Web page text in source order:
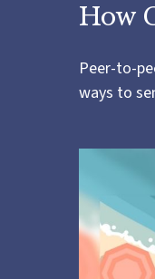
How
Peer-to-
ways to